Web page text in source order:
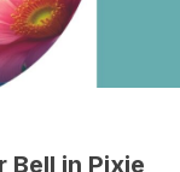
Bell in Pixie